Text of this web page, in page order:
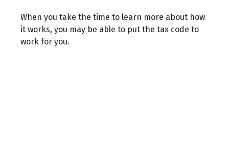
When you take the time to learn more about how
it works, you may be able to put the tax code to
work for you.